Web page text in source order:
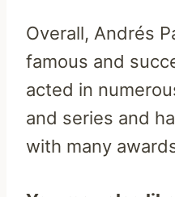
Overall, Andrés
famous and
acted in
and series and
with many